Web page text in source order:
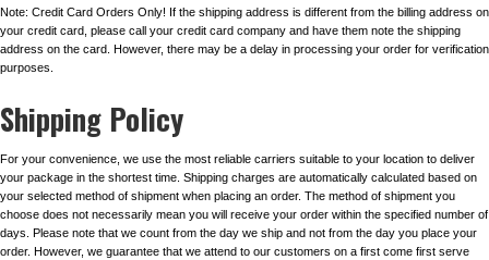
Note: Credit Card Orders Only! If the shipping address is different from the billing address on
your credit card, please call your credit card company and have them note the shipping
address on the card. However, there may be a delay in processing your order for verification
purposes.
Shipping Policy
For your convenience, we use the most reliable carriers suitable to your location to deliver
your package in the shortest time. Shipping charges are automatically calculated based on
your selected method of shipment when placing an order. The method of shipment you
choose does not necessarily mean you will receive your order within the specified number of
days. Please note that we count from the day we ship and not from the day you place your
order. However, we guarantee that we attend to our customers on a first come first serve